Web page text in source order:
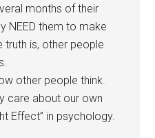
months of their
NEED them to make
truth is, other people
other people think.
care about our own
Effect” in psychology.